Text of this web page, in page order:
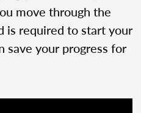
move through the
is required to start your
save your progress for